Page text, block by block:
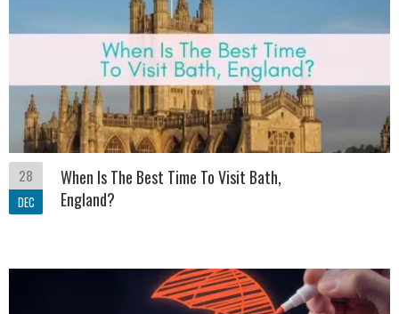
28
DEC
When Is The Best Time To Visit Bath,
England?